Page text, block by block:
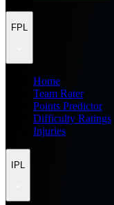
FPL
Home
Team Rater
Points Predictor
Difficulty Ratings
Injuries
IPL